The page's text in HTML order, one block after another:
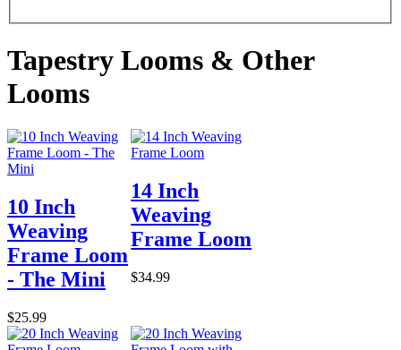
Tapestry Looms & Other
Looms
10 Inch
Weaving
Frame Loom
- The Mini
$25.99
14 Inch
Weaving
Frame Loom
$34.99